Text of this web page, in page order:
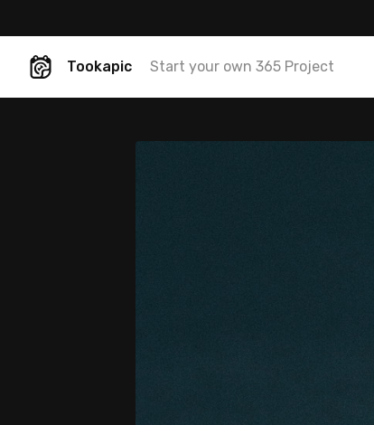
Tookapic Start your own 365 Project